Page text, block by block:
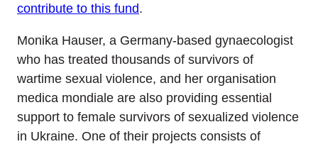
contribute to this fund.
Monika Hauser, a Germany-based gynaecologist
who has treated thousands of survivors of
wartime sexual violence, and her organisation
medica mondiale are also providing essential
support to female survivors of sexualized violence
in Ukraine. One of their projects consists of